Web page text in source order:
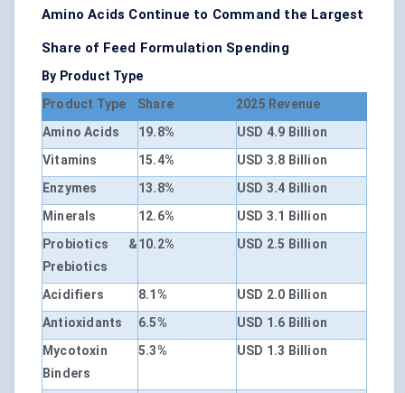
Amino Acids Continue to Command the Largest
Share of Feed Formulation Spending
By Product Type
Product Type
Share
2025 Revenue
Amino Acids
19.8%
USD 4.9 Billion
Vitamins
15.4%
USD 3.8 Billion
Enzymes
13.8%
USD 3.4 Billion
Minerals
12.6%
USD 3.1 Billion
Probiotics &
Prebiotics
10.2% USD 2.5 Billion
Acidifiers 8.1%
USD 2.0 Billion
Antioxidants
6.5%
USD 1.6 Billion
Mycotoxin
Binders
5.3% USD 1.3 Billion